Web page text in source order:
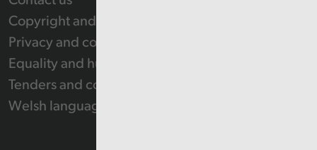
Copyright and Re-use Statement
Privacy and cookie policy
Equality and human rights
Tenders and contracts
Welsh language